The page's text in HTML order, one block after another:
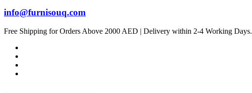
info@furnisouq.com
Free Shipping for Orders Above 2000 AED | Delivery within 2-4 Working Days.